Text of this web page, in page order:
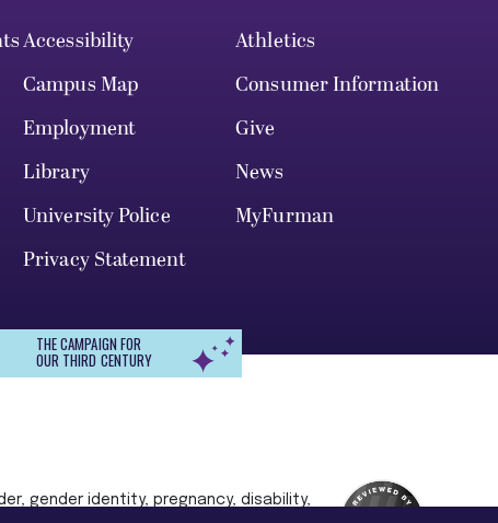
Accessibility
Athletics
Campus Map
Consumer Information
Employment
Give
Library
News
University Police
MyFurman
Privacy Statement
THE CAMPAIGN FOR
OUR THIRD CENTURY
gender identity, pregnancy, disability,